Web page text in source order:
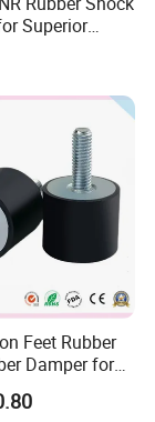
Superior
Feet Rubber
Damper for